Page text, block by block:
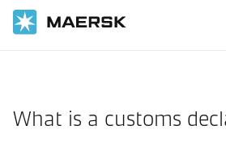
What is a customs